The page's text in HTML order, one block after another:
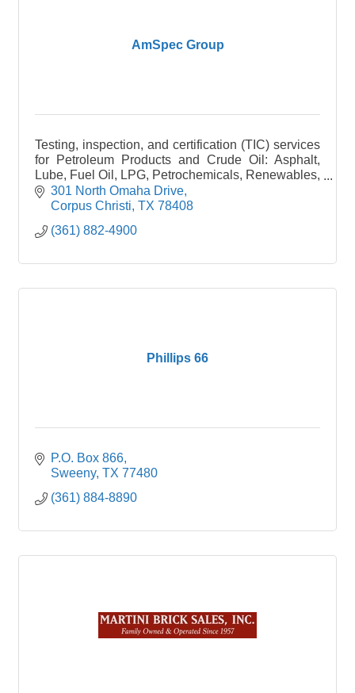
AmSpec Group
Testing, inspection, and certification (TIC) services
for Petroleum Products and Crude Oil: Asphalt,
Lube, Fuel Oil, LPG, Petrochemicals, Renewables,
Plastics.
301 North Omaha Drive
Corpus Christi TX 78408
(361) 882-4900
Phillips 66
P.O. Box 866
Sweeny TX 77480
(361) 884-8890